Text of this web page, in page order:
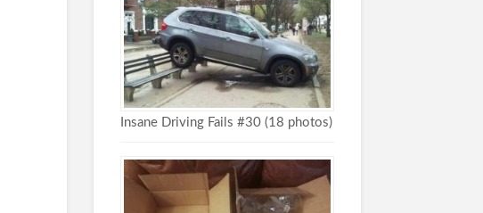
Insane Driving Fails #30 (18 photos)